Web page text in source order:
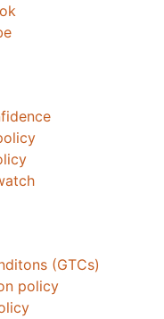
(GTCs)
policy